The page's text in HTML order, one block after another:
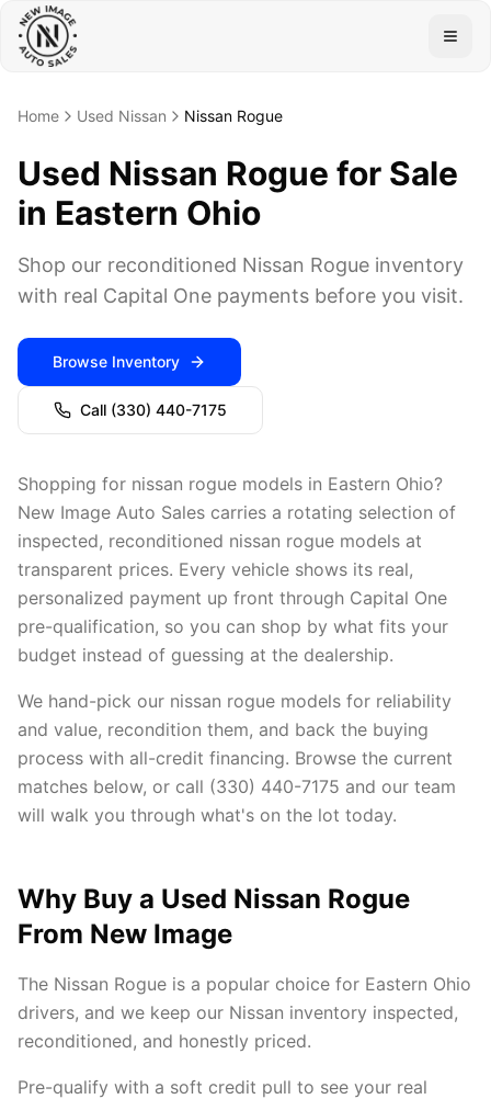
Home Used Nissan Nissan Rogue
Used Nissan Rogue for Sale
in Eastern Ohio
Shop our reconditioned Nissan Rogue inventory
with real Capital One payments before you visit.
Browse Inventory
Call (330) 440-7175
Shopping for nissan rogue models in Eastern Ohio?
New Image Auto Sales carries a rotating selection of
inspected, reconditioned nissan rogue models at
transparent prices. Every vehicle shows its real,
personalized payment up front through Capital One
pre-qualification, so you can shop by what fits your
budget instead of guessing at the dealership.
We hand-pick our nissan rogue models for reliability
and value, recondition them, and back the buying
process with all-credit financing. Browse the current
matches below, or call (330) 440-7175 and our team
will walk you through what's on the lot today.
Why Buy a Used Nissan Rogue
From New Image
The Nissan Rogue is a popular choice for Eastern Ohio
drivers, and we keep our Nissan inventory inspected,
reconditioned, and honestly priced.
Pre-qualify with a soft credit pull to see your real